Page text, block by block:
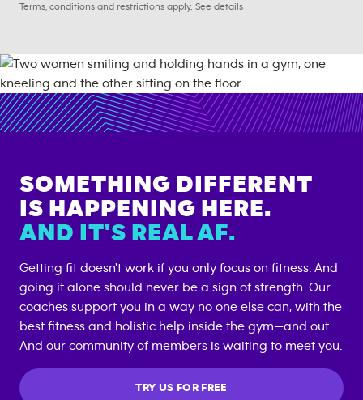
Terms, conditions and restrictions apply. See details
SOMETHING DIFFERENT
IS HAPPENING HERE.
AND IT'S REAL AF.
Getting fit doesn't work if you only focus on fitness. And
going it alone should never be a sign of strength. Our
coaches support you in a way no one else can, with the
best fitness and holistic help inside the gym—and out.
And our community of members is waiting to meet you.
TRY US FOR FREE